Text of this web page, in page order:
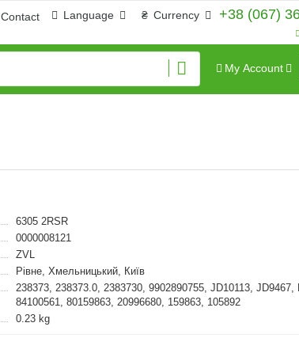
+38 (067)
₴ Currency
Language
Contact
My Account
6305 2RSR
0000008121
ZVL
Рівне, Хмельницький, Київ
238373, 238373.0, 2383730, 9902890755, JD10113, JD9467,
84100561, 80159863, 20996680, 159863, 105892
0.23 kg